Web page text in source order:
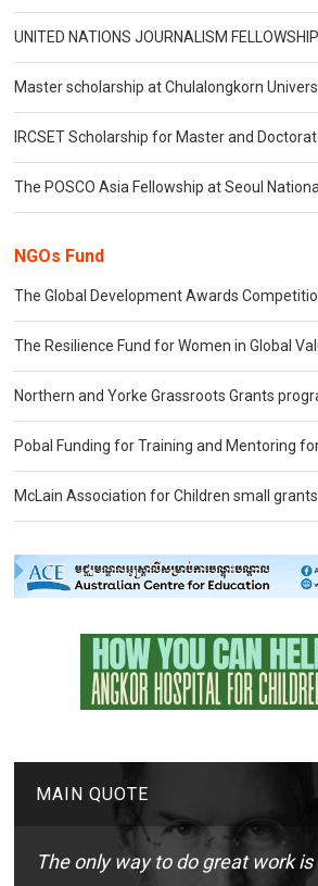
UNITED NATIONS JOURNALISM
Master scholarship at Chulalongkorn
IRCSET Scholarship for Master and
The POSCO Asia Fellowship at Seoul
NGOs Fund
The Global Development Awards
The Resilience Fund for Women in Global
Northern and Yorke Grassroots Grants
Pobal Funding for Training and Mentoring
McLain Association for Children small grants
MAIN QUOTE
The only way to do great work